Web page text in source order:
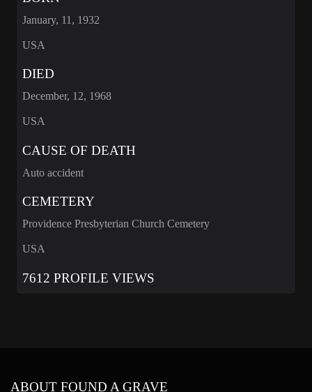
January, 11, 1932
USA
DIED
December, 12, 1968
USA
CAUSE OF DEATH
Auto accident
CEMETERY
Providence Presbyterian Church Cemetery
USA
7612 PROFILE VIEWS
ABOUT FOUND A GRAVE